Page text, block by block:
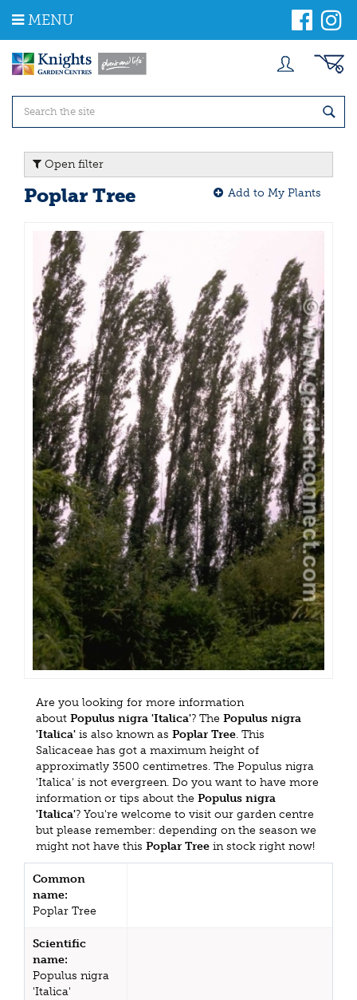
m
MENU
Open filter
Poplar Tree Add to My Plants
Are you looking for more information
about Populus nigra 'Italica'? The Populus nigra
'Italica' is also known as Poplar Tree. This
Salicaceae has got a maximum height of
approximatly 3500 centimetres. The Populus nigra
'Italica' is not evergreen. Do you want to have more
information or tips about the Populus nigra
'Italica'? You're welcome to visit our garden centre
but please remember: depending on the season we
might not have this Poplar Tree in stock right now!
Common
name:
Poplar Tree
Scientific
name:
Populus nigra
'Italica'